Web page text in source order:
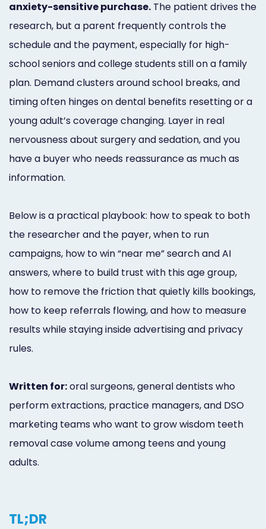
Pay
Additional
Marketing
Services
anxiety-sensitive purchase. The patient drives the
research, but a parent frequently controls the
schedule and the payment, especially for high-
school seniors and college students still on a family
plan. Demand clusters around school breaks, and
timing often hinges on dental benefits resetting or a
young adult’s coverage changing. Layer in real
nervousness about surgery and sedation, and you
have a buyer who needs reassurance as much as
information.
Below is a practical playbook: how to speak to both
the researcher and the payer, when to run
campaigns, how to win “near me” search and AI
answers, where to build trust with this age group,
how to remove the friction that quietly kills bookings,
how to keep referrals flowing, and how to measure
results while staying inside advertising and privacy
rules.
Written for:oral surgeons, general dentists who
perform extractions, practice managers, and DSO
marketing teams who want to grow wisdom teeth
removal case volume among teens and young
adults.
TL;DR